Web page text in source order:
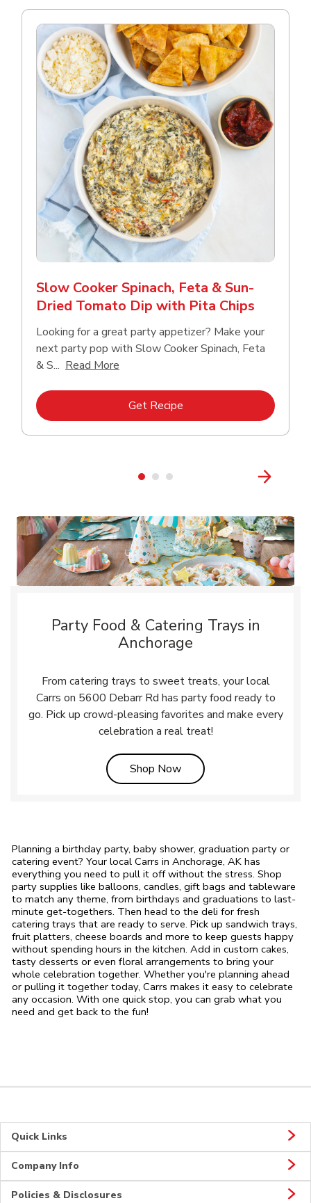
Slow Cooker Spinach, Feta & Sun-
Dried Tomato Dip with Pita Chips
Looking for a great party appetizer? Make your
next party pop with Slow Cooker Spinach, Feta
& S... Read More
Get RecipeLink Opens in New Tab
Party Food & Catering Trays in
Anchorage
From catering trays to sweet treats, your local
Carrs on 5600 Debarr Rd has party food ready to
go. Pick up crowd-pleasing favorites and make every
celebration a real treat!
Shop NowLink Opens in New Tab
Planning a birthday party, baby shower, graduation party or
catering event? Your local Carrs in Anchorage, AK has
everything you need to pull it off without the stress. Shop
party supplies like balloons, candles, gift bags and tableware
to match any theme, from birthdays and graduations to last-
minute get-togethers. Then head to the deli for fresh
catering trays that are ready to serve. Pick up sandwich trays,
fruit platters, cheese boards and more to keep guests happy
without spending hours in the kitchen. Add in custom cakes,
tasty desserts or even floral arrangements to bring your
whole celebration together. Whether you're planning ahead
or pulling it together today, Carrs makes it easy to celebrate
any occasion. With one quick stop, you can grab what you
need and get back to the fun!
Quick Links
Company Info
Policies & Disclosures